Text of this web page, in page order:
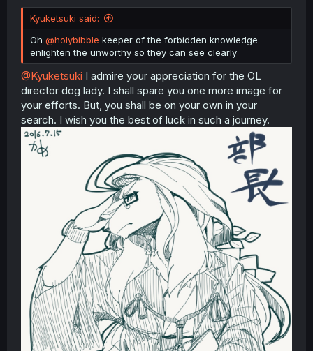
Kyuketsuki said:
Oh @holybibble keeper of the forbidden knowledge
enlighten the unworthy so they can see clearly
@Kyuketsuki I admire your appreciation for the OL
director dog lady. I shall spare you one more image for
your efforts. But, you shall be on your own in your
search. I wish you the best of luck in such a journey.